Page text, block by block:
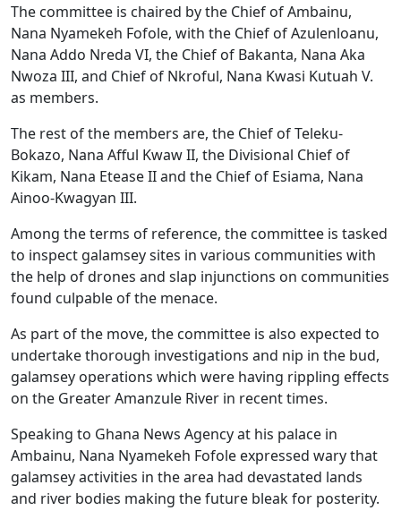
The committee is chaired by the Chief of Ambainu,
Nana Nyamekeh Fofole, with the Chief of Azulenloanu,
Nana Addo Nreda VI, the Chief of Bakanta, Nana Aka
Nwoza III, and Chief of Nkroful, Nana Kwasi Kutuah V.
as members.
The rest of the members are, the Chief of Teleku-
Bokazo, Nana Afful Kwaw II, the Divisional Chief of
Kikam, Nana Etease II and the Chief of Esiama, Nana
Ainoo-Kwagyan III.
Among the terms of reference, the committee is tasked
to inspect galamsey sites in various communities with
the help of drones and slap injunctions on communities
found culpable of the menace.
As part of the move, the committee is also expected to
undertake thorough investigations and nip in the bud,
galamsey operations which were having rippling effects
on the Greater Amanzule River in recent times.
Speaking to Ghana News Agency at his palace in
Ambainu, Nana Nyamekeh Fofole expressed wary that
galamsey activities in the area had devastated lands
and river bodies making the future bleak for posterity.